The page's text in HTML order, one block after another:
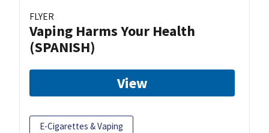
FLYER
Vaping Harms Your Health
(SPANISH)
View
E-Cigarettes & Vaping